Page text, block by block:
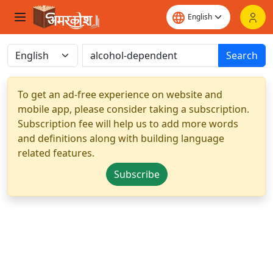
Search
To get an ad-free experience on website and
mobile app, please consider taking a subscription.
Subscription fee will help us to add more words
and definitions along with building language
related features.
Subscribe